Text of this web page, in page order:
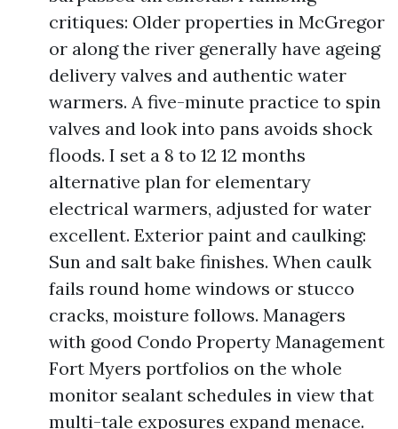
critiques: Older properties in McGregor
or along the river generally have ageing
delivery valves and authentic water
warmers. A five-minute practice to spin
valves and look into pans avoids shock
floods. I set a 8 to 12 12 months
alternative plan for elementary
electrical warmers, adjusted for water
excellent. Exterior paint and caulking:
Sun and salt bake finishes. When caulk
fails round home windows or stucco
cracks, moisture follows. Managers
with good Condo Property Management
Fort Myers portfolios on the whole
monitor sealant schedules in view that
multi-tale exposures expand menace.